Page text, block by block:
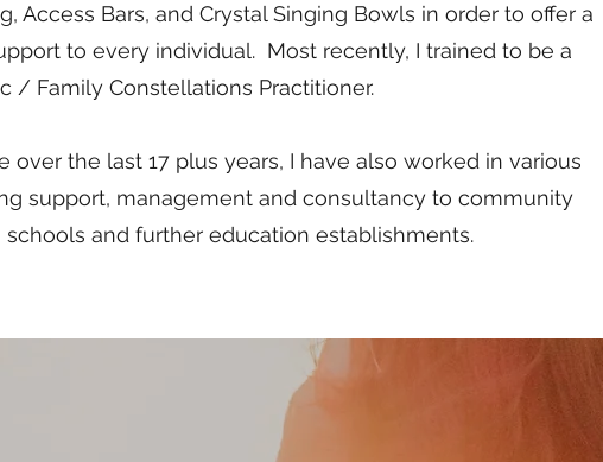
Access Bars, and Crystal Singing Bowls in order to offer a
to every individual. Most recently, I trained to be a
/ Family Constellations Practitione​​r.
over the last 17 plus years, I have also worked in various
support, management and consultancy to community
schools and further education establishments.